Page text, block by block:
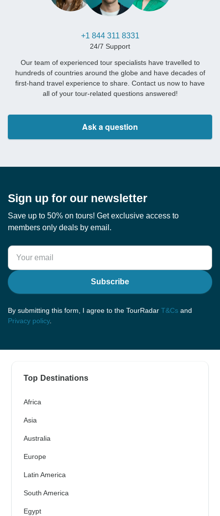
+1 844 311 8331
24/7 Support
Our team of experienced tour specialists have travelled to
hundreds of countries around the globe and have decades of
first-hand travel experience to share. Contact us now to have
all of your tour-related questions answered!
Ask a question
Sign up for our newsletter
Save up to 50% on tours! Get exclusive access to
members only deals by email.
Subscribe
By submitting this form, I agree to the TourRadar T&Cs and
Privacy policy.
Top Destinations
Africa
Asia
Australia
Europe
Latin America
South America
Egypt